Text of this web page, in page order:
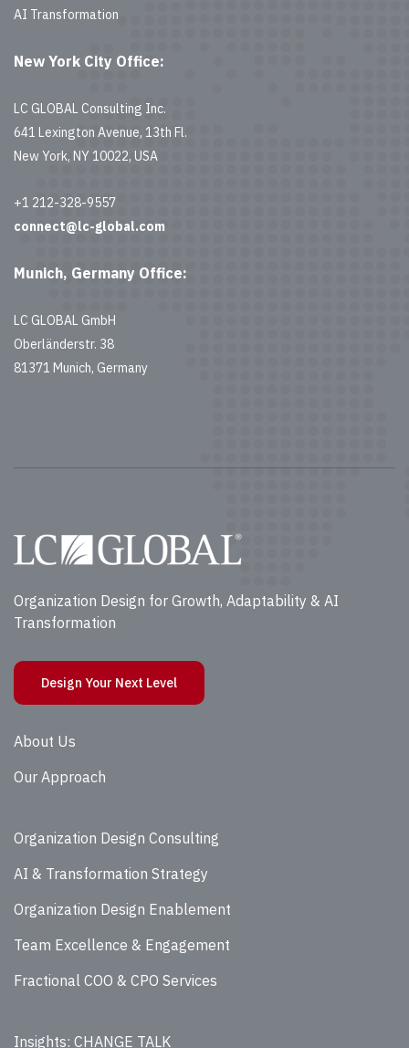
AI Transformation
New York City Office:
LC GLOBAL Consulting Inc.
641 Lexington Avenue, 13th Fl.
New York, NY 10022, USA
+1 212-328-9557
connect@lc-global.com
Munich, Germany Office:
LC GLOBAL GmbH
Oberländerstr. 38
81371 Munich, Germany
Organization Design for Growth, Adaptability & AI
Transformation
Design Your Next Level
About Us
Our Approach
Organization Design Consulting
AI & Transformation Strategy
Organization Design Enablement
Team Excellence & Engagement
Fractional COO & CPO Services
Insights: CHANGE TALK